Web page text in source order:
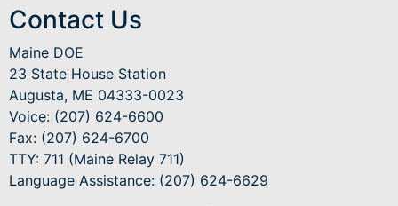
Contact Us
Maine DOE
23 State House Station
Augusta, ME 04333-0023
Voice: (207) 624-6600
Fax: (207) 624-6700
TTY: 711 (Maine Relay 711)
Language Assistance: (207) 624-6629